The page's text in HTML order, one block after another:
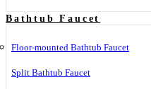
Bathtub Faucet
Floor-mounted Bathtub Faucet
Split Bathtub Faucet